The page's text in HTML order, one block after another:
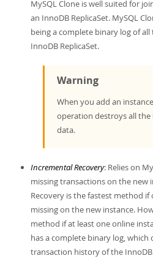
MySQL Clone is well suited for
an InnoDB ReplicaSet. MySQL
being a complete binary log of
InnoDB ReplicaSet.
Warning
When you add an
operation destroys all the
data.
Incremental Recovery: Relies on
missing transactions on the new
Recovery is the fastest method
missing on the new instance.
method if at least one online
has a complete binary log,
transaction history of the InnoDB